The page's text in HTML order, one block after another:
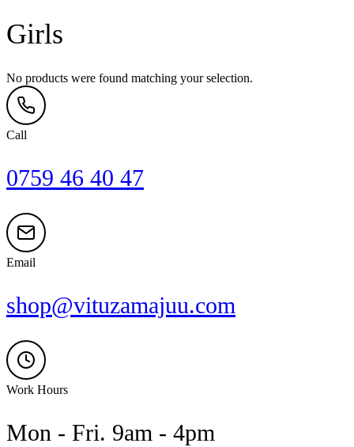
Girls
No products were found matching your selection.
Call
0759 46 40 47
Email
shop@vituzamajuu.com
Work Hours
Mon - Fri. 9am - 4pm